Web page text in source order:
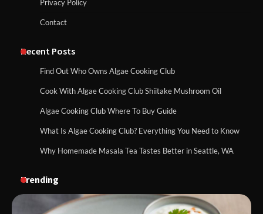
Privacy Policy
Contact
Recent Posts
Find Out Who Owns Algae Cooking Club
Cook With Algae Cooking Club Shiitake Mushroom Oil
Algae Cooking Club Where To Buy Guide
What Is Algae Cooking Club? Everything You Need to Know
Why Homemade Masala Tea Tastes Better in Seattle, WA
Trending